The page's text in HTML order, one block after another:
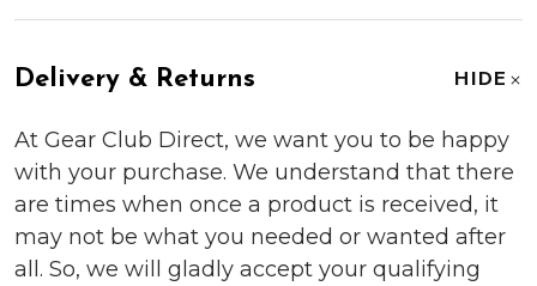
Delivery & Returns HIDE
At Gear Club Direct, we want you to be happy
with your purchase. We understand that there
are times when once a product is received, it
may not be what you needed or wanted after
all. So, we will gladly accept your qualifying